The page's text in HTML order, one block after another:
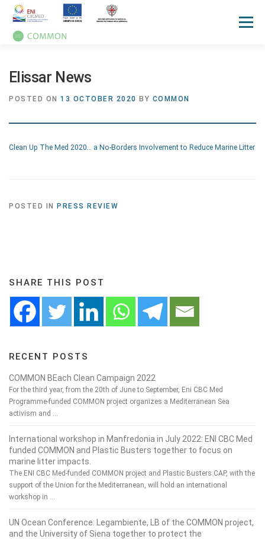
Menu
Elissar News
POSTED ON 13 OCTOBER 2020 BY COMMON
Clean Up The Med 2020… a No-Borders Involvement to Reduce Marine Litter
POSTED IN PRESS REVIEW
SHARE THIS POST
RECENT POSTS
COMMON BEach Clean Campaign 2022
For the third year, from the 20th of June to September, Eni CBC Med
Programme-funded COMMON project organizes a Mediterranean Sea
activism and …
International workshop in Manfredonia in July 2022: ENI CBC Med
funded COMMON and Plastic Busters together to focus on
marine litter impacts.
The ENI CBC Med-funded COMMON project and Plastic Busters CAP, with the
support of the Union for the Mediterranean, will hold an international
workshop in …
UN Ocean Conference: Legambiente, LB of the COMMON project,
and the University of Siena together to protect the